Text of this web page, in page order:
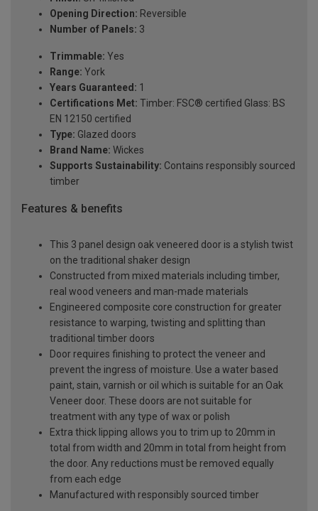
Opening Direction: Reversible
Number of Panels: 3
Trimmable: Yes
Range: York
Years Guaranteed: 1
Certifications Met: Timber: FSC® certified Glass: BS
EN 12150 certified
Type: Glazed doors
Brand Name: Wickes
Supports Sustainability: Contains responsibly sourced
timber
Features & benefits
This 3 panel design oak veneered door is a stylish twist
on the traditional shaker design
Constructed from mixed materials including timber,
real wood veneers and man-made materials
Engineered composite core construction for greater
resistance to warping, twisting and splitting than
traditional timber doors
Door requires finishing to protect the veneer and
prevent the ingress of moisture. Use a water based
paint, stain, varnish or oil which is suitable for an Oak
Veneer door. These doors are not suitable for
treatment with any type of wax or polish
Extra thick lipping allows you to trim up to 20mm in
total from width and 20mm in total from height from
the door. Any reductions must be removed equally
from each edge
Manufactured with responsibly sourced timber